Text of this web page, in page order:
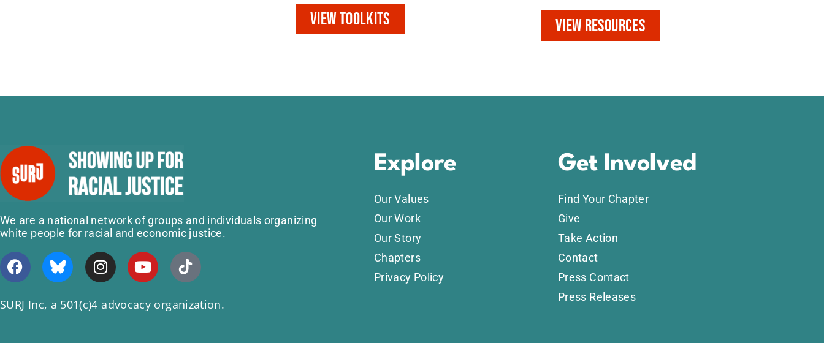
VIEW TOOLKITS VIEW RESOURCES
We are a national network of groups and individuals organizing
white people for racial and economic justice.
SURJ Inc, a 501(c)4 advocacy organization.
Explore
Our Values
Our Work
Our Story
Chapters
Privacy Policy
Get Involved
Find Your Chapter
Give
Take Action
Contact
Press Contact
Press Releases